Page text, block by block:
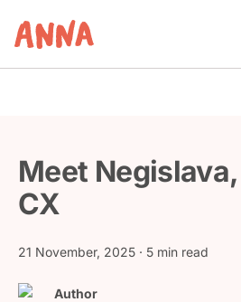
Meet
CX
21 November, 2025 · 5 min read
Author